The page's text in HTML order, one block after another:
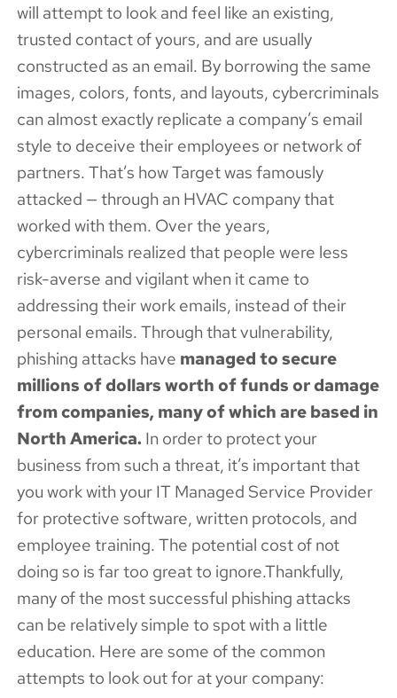
will attempt to look and feel like an existing,
trusted contact of yours, and are usually
constructed as an email. By borrowing the same
images, colors, fonts, and layouts, cybercriminals
can almost exactly replicate a company’s email
style to deceive their employees or network of
partners. That’s how Target was famously
attacked — through an HVAC company that
worked with them. Over the years,
cybercriminals realized that people were less
risk-averse and vigilant when it came to
addressing their work emails, instead of their
personal emails. Through that vulnerability,
phishing attacks have managed to secure
millions of dollars worth of funds or damage
from companies, many of which are based in
North America. In order to protect your
business from such a threat, it’s important that
you work with your IT Managed Service Provider
for protective software, written protocols, and
employee training. The potential cost of not
doing so is far too great to ignore.Thankfully,
many of the most successful phishing attacks
can be relatively simple to spot with a little
education. Here are some of the common
attempts to look out for at your company: